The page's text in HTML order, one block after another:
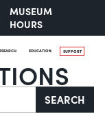
MUSEUM
HOURS
EDUCATION SUPPORT
SEARCH